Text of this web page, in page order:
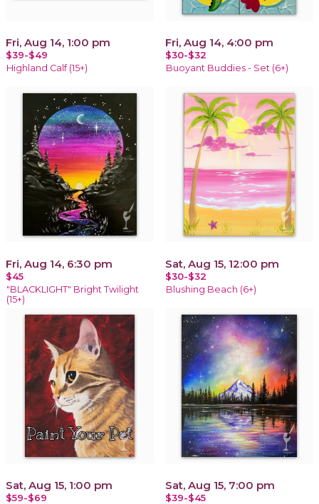
Fri, Aug 14, 1:00 pm
$39-$49
Highland Calf (15+)
Fri, Aug 14, 4:00 pm
$30-$32
Buoyant Buddies - Set (6+)
Fri, Aug 14, 6:30 pm
$45
"BLACKLIGHT" Bright Twilight
(15+)
Sat, Aug 15, 12:00 pm
$30-$32
Blushing Beach (6+)
Sat, Aug 15, 1:00 pm
$59-$69
Sat, Aug 15, 7:00 pm
$39-$45